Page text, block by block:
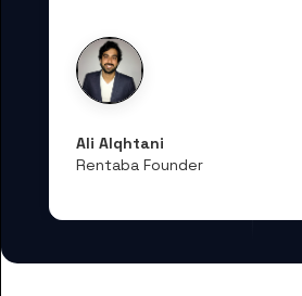
Ali Alqhtani
Rentaba Founder